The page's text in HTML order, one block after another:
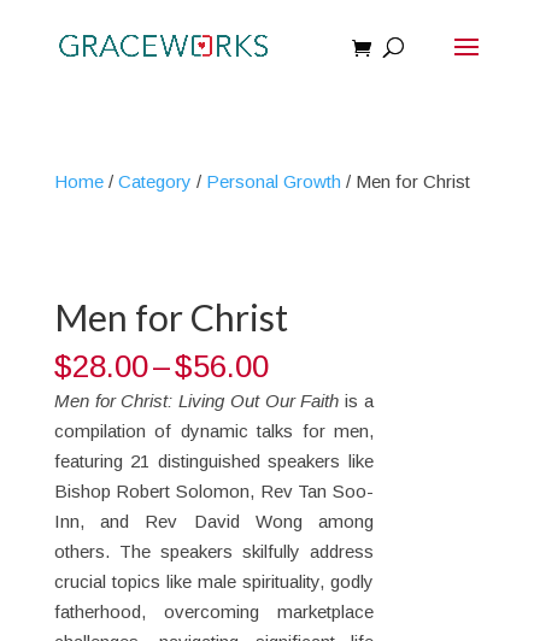
Home/ Category / Personal Growth / Men for Christ
Men for Christ
$28.00–$56.00Price
range:
$28.00
through
$56.00
Men for Christ: Living Out Our Faith is a
compilation of dynamic talks for men,
featuring 21 distinguished speakers like
Bishop Robert Solomon, Rev Tan Soo-
Inn, and Rev David Wong among
others. The speakers skilfully address
crucial topics like male spirituality, godly
fatherhood, overcoming marketplace